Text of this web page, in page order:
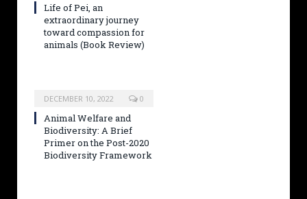
Life of Pei, an
extraordinary journey
toward compassion for
animals (Book Review)
DECEMBER 10, 2022 0
Animal Welfare and
Biodiversity: A Brief
Primer on the Post-2020
Biodiversity Framework